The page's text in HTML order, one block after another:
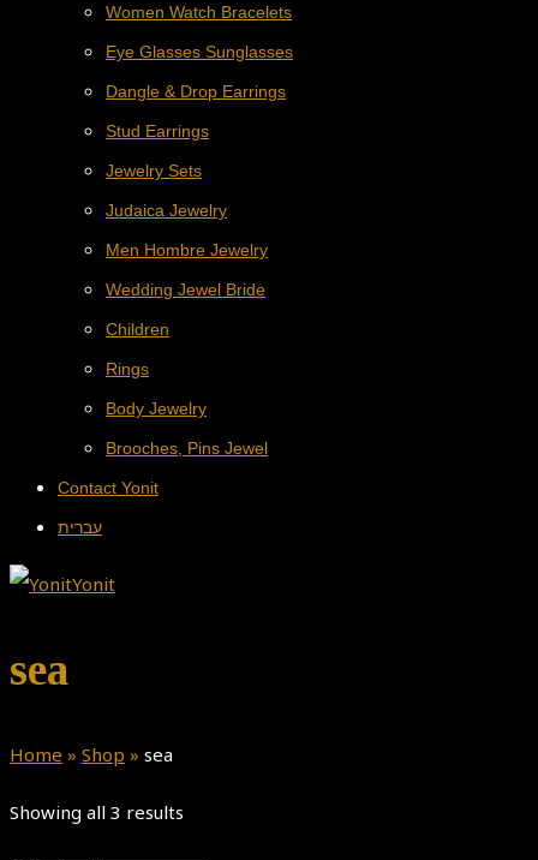
Women Watch Bracelets
Eye Glasses Sunglasses
Dangle & Drop Earrings
Stud Earrings
Jewelry Sets
Judaica Jewelry
Men Hombre Jewelry
Wedding Jewel Bride
Children
Rings
Body Jewelry
Brooches, Pins Jewel
Contact Yonit
עברית
sea
Home » Shop » sea
Showing all 3 results